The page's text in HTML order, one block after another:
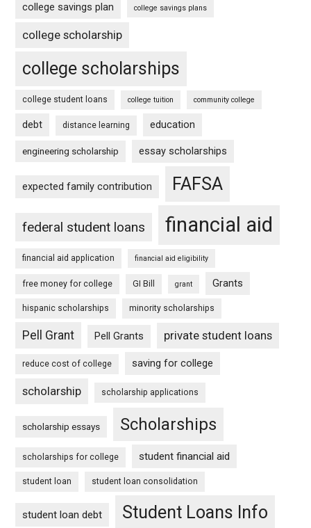
college savings plan college savings plans
college scholarship
college scholarships
college student loans college tuition community college
debt distance learning education
engineering scholarship essay scholarships
expected family contribution FAFSA
federal student loans financial aid
financial aid application financial aid eligibility
free money for college GI Bill grant Grants
hispanic scholarships minority scholarships
Pell Grant Pell Grants private student loans
reduce cost of college saving for college
scholarship scholarship applications
scholarship essays Scholarships
scholarships for college student financial aid
student loan student loan consolidation
student loan debt Student Loans Info